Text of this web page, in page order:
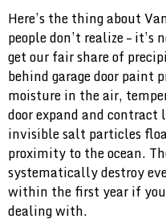
Here’s the thing about
people don’t realize –
get our fair share of
behind garage door paint
moisture in the air,
door expand and contract
invisible salt particles
proximity to the ocean.
systematically destroy
within the first year if you
dealing with.